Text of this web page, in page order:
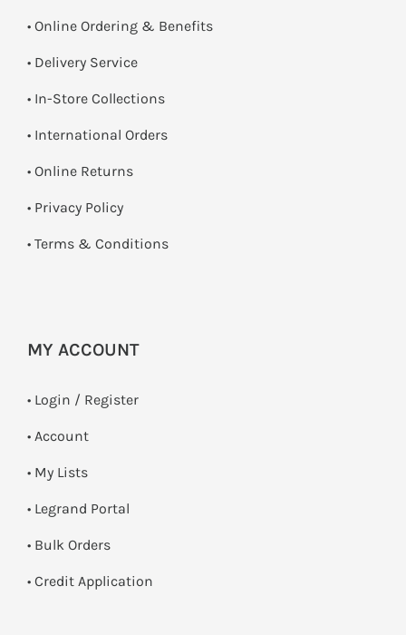
• Online Ordering & Benefits
• Delivery Service
• In-Store Collections
• International Orders
• Online Returns
• Privacy Policy
• Terms & Conditions
MY ACCOUNT
• Login / Register
• Account
• My Lists
• Legrand Portal
• Bulk Orders
• Credit Application